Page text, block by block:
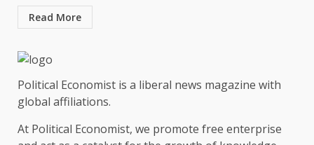
Read More
Political Economist is a liberal news magazine with
global affiliations.
At Political Economist, we promote free enterprise